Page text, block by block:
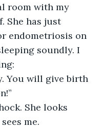
room with my
She has just
endometriosis on
soundly. I
You will give birth
She looks
me.